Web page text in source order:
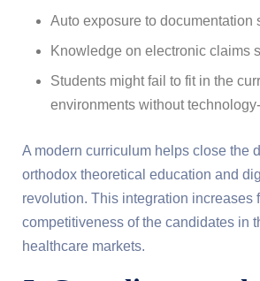
Auto exposure to documentation
Knowledge on electronic claims
Students might fail to fit in the
environments without
A modern curriculum helps close the
orthodox theoretical education and
revolution. This integration increases
competitiveness of the candidates in
healthcare markets.